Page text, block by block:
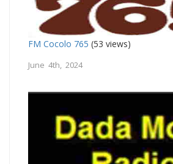
FM Cocolo 765 (53 views)
June 4th, 2024